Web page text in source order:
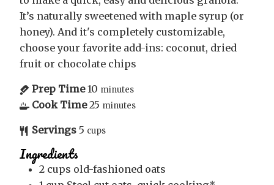
It’s naturally sweetened with maple syrup (or
honey). And it's completely customizable,
choose your favorite add-ins: coconut, dried
fruit or chocolate chips
Prep Time 10 minutes
Cook Time 25 minutes
Servings 5 cups
Ingredients
2 cups old-fashioned oats